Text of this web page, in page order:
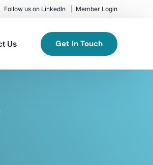
Follow us on LinkedIn Member Login
Us Get In Touch